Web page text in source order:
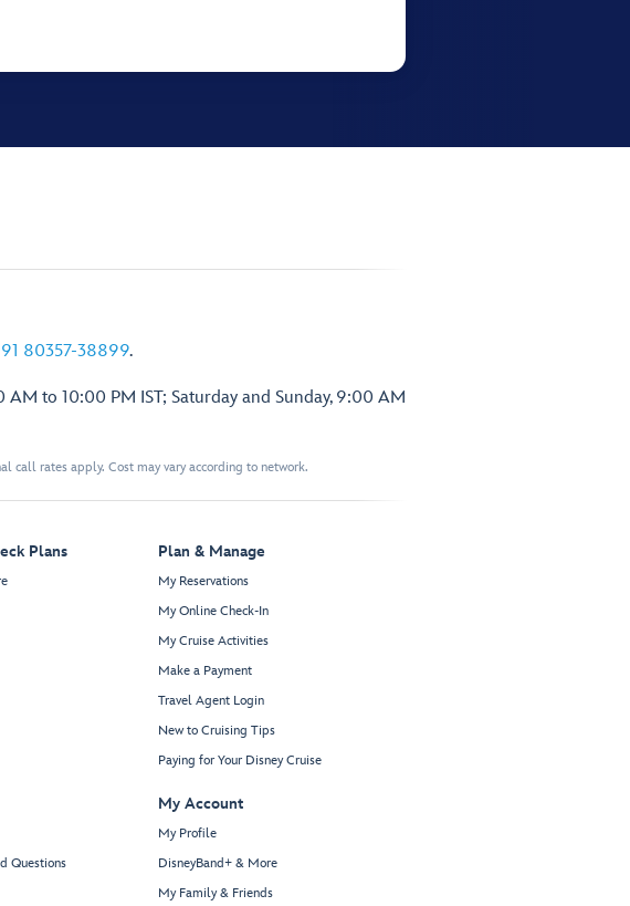
80357-38899.
to 10:00 PM IST; Saturday and Sunday, 9:00 AM
call rates apply. Cost may vary according to network.
Plans
Questions
Plan & Manage
My Reservations
My Online Check-In
My Cruise Activities
Make a Payment
Travel Agent Login
New to Cruising Tips
Paying for Your Disney Cruise
My Account
My Profile
DisneyBand+ & More
My Family & Friends